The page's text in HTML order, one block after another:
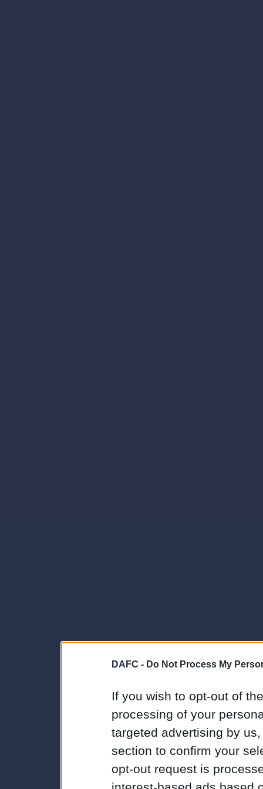
DAFC - Do Not Process My
If you wish to opt-out of
processing of your
targeted advertising by
section to confirm your
opt-out request is